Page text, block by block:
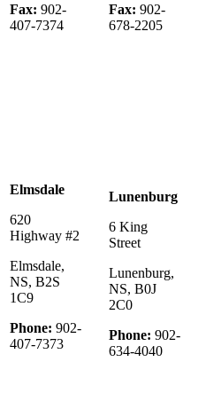
Fax: 902-
407-7374
Fax: 902-
678-2205
Elmsdale
620
Highway #2
Elmsdale,
NS, B2S
1C9
Phone: 902-
407-7373
Lunenburg
6 King
Street
Lunenburg,
NS, B0J
2C0
Phone: 902-
634-4040